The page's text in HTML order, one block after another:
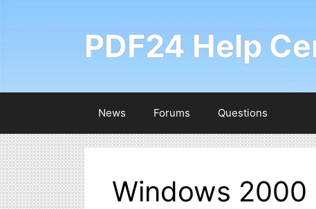
PDF24 Help
News Forums Questions
Windows